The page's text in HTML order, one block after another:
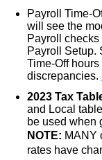
Payroll Time-
will see the
Payroll
Payroll Setup.
Time-Off
discrepancies.
2023 Tax
and Local
be used when
NOTE: MANY
rates have